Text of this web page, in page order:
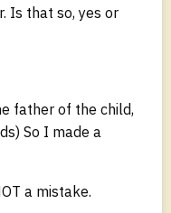
Is that so, yes or
father of the child,
So I made a
a mistake.